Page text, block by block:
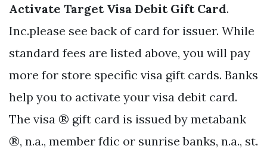
Activate Target Visa Debit Gift Card.
Inc.please see back of card for issuer. While
standard fees are listed above, you will pay
more for store specific visa gift cards. Banks
help you to activate your visa debit card.
The visa ® gift card is issued by metabank
®, n.a., member fdic or sunrise banks, n.a., st.